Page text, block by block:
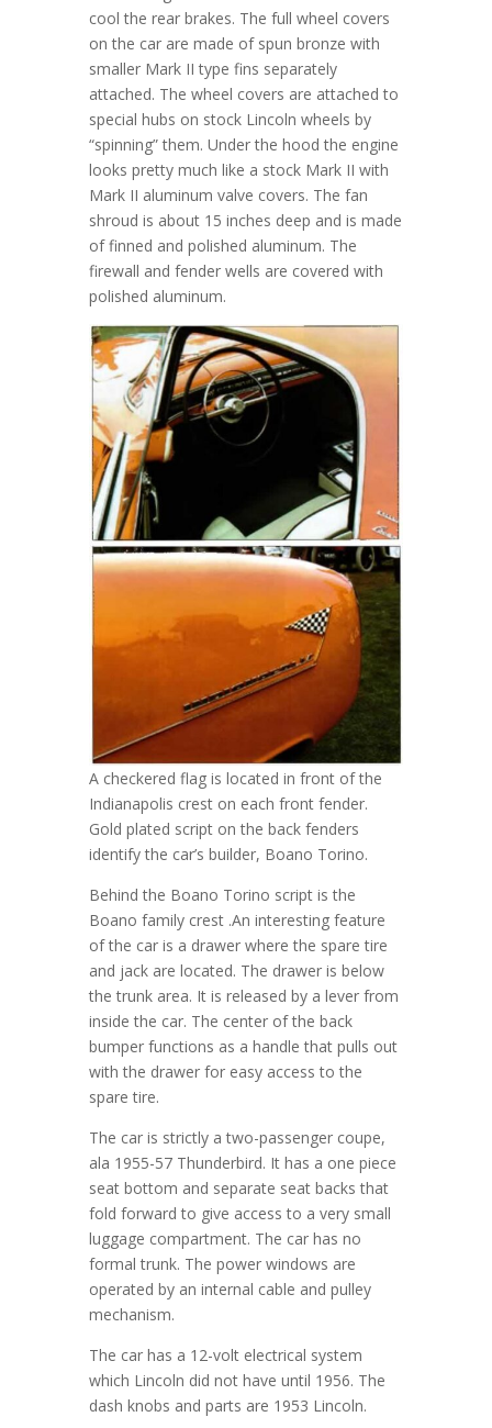
cool the rear brakes. The full wheel covers
on the car are made of spun bronze with
smaller Mark II type fins separately
attached. The wheel covers are attached to
special hubs on stock Lincoln wheels by
“spinning” them. Under the hood the engine
looks pretty much like a stock Mark II with
Mark II aluminum valve covers. The fan
shroud is about 15 inches deep and is made
of finned and polished aluminum. The
firewall and fender wells are covered with
polished aluminum.
A checkered flag is located in front of the
Indianapolis crest on each front fender.
Gold plated script on the back fenders
identify the car’s builder, Boano Torino.
Behind the Boano Torino script is the
Boano family crest .An interesting feature
of the car is a drawer where the spare tire
and jack are located. The drawer is below
the trunk area. It is released by a lever from
inside the car. The center of the back
bumper functions as a handle that pulls out
with the drawer for easy access to the
spare tire.
The car is strictly a two-passenger coupe,
ala 1955-57 Thunderbird. It has a one piece
seat bottom and separate seat backs that
fold forward to give access to a very small
luggage compartment. The car has no
formal trunk. The power windows are
operated by an internal cable and pulley
mechanism.
The car has a 12-volt electrical system
which Lincoln did not have until 1956. The
dash knobs and parts are 1953 Lincoln.